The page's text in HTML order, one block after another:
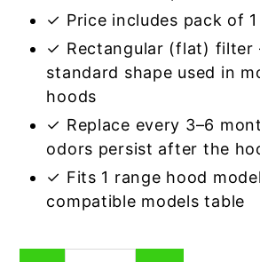
✓ Price includes pack of
✓ Rectangular (flat)
standard shape used in
hoods
✓ Replace every 3–6
odors persist after the
✓ Fits 1 range hood
compatible models table